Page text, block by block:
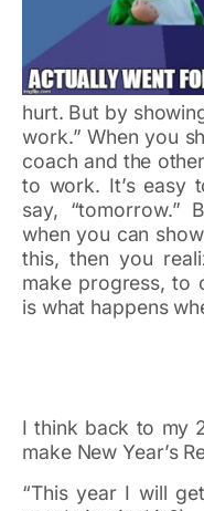
hurt. But by
work.” When you
coach and the
to work. It’s easy
say, “tomorrow.”
when you can
this, then you
make progress, to
is what happens
I think back to my
make New Year’s
“This year I will